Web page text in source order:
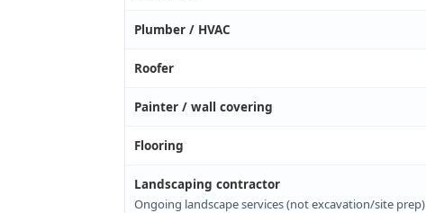
Plumber / HVAC
Roofer
Painter / wall covering
Flooring
Landscaping contractor
Ongoing landscape services (not excavation/site prep)